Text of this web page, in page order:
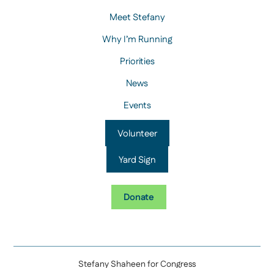
Meet Stefany
Why I’m Running
Priorities
News
Events
Volunteer
Yard Sign
Donate
Stefany Shaheen for Congress